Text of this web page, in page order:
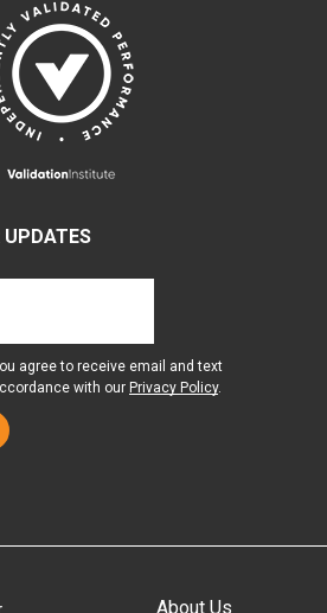
UPDATES
agree to receive email and text
with our Privacy Policy.
About Us